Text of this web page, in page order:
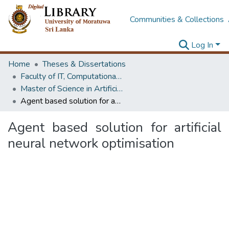
Communities & Collections
Log In
Home
Theses & Dissertations
Faculty of IT, Computational Mathematics
Master of Science in Artificial Intelligence
Agent based solution for artificial neural network optimisation
Agent based solution for artificial
neural network optimisation